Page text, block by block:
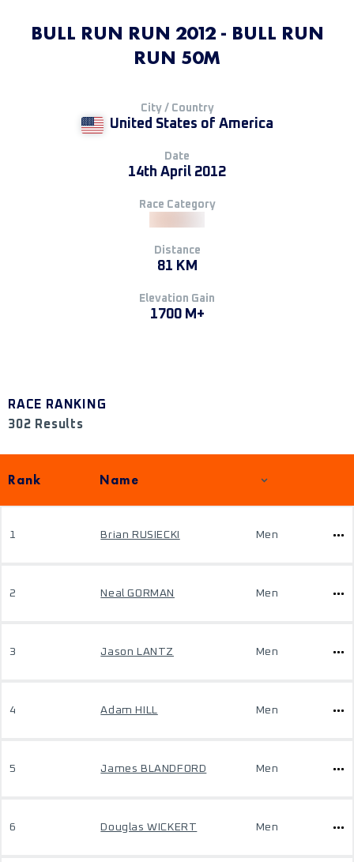
BULL RUN RUN 2012 - BULL RUN
RUN 50M
City / Country
United States of America
Date
14th April 2012
Race Category
Distance
81 KM
Elevation Gain
1700 M+
RACE RANKING
302 Results
Rank Name
1 Brian RUSIECKI Men
2 Neal GORMAN Men
3 Jason LANTZ Men
4 Adam HILL Men
5 James BLANDFORD Men
6 Douglas WICKERT Men